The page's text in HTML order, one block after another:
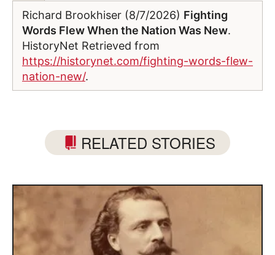
Richard Brookhiser (8/7/2026) Fighting
Words Flew When the Nation Was New.
HistoryNet Retrieved from
https://historynet.com/fighting-words-flew-
nation-new/.
RELATED STORIES